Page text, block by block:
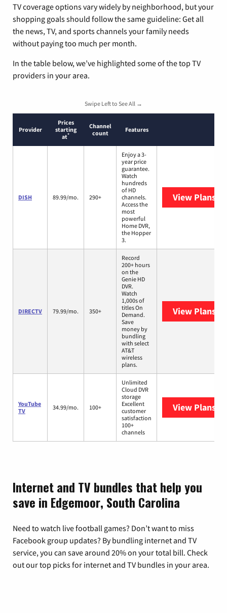
TV coverage options vary widely by neighborhood, but your
shopping goals should follow the same guideline: Get all
the news, TV, and sports channels your family needs
without paying too much per month.
In the table below, we’ve highlighted some of the top TV
providers in your area.
Swipe Left to See All →
Provider
Prices
starting
at*
Channel
count
Features
DISH 89.99/mo. 290+
Enjoy a 3-
year price
guarantee.
Watch
hundreds
of HD
channels.
Access the
most
powerful
Home DVR,
the Hopper
3.
View Plans
DIRECTV 79.99/mo. 350+
Record
200+ hours
on the
Genie HD
DVR.
Watch
1,000s of
titles On
Demand.
Save
money by
bundling
with select
AT&T
wireless
plans.
View Plans
YouTube
TV
34.99/mo. 100+
Unlimited
Cloud DVR
storage
Excellent
customer
satisfaction
100+
channels
View Plans
Internet and TV bundles that help you
save in Edgemoor, South Carolina
Need to watch live football games? Don’t want to miss
Facebook group updates? By bundling internet and TV
service, you can save around 20% on your total bill. Check
out our top picks for internet and TV bundles in your area.